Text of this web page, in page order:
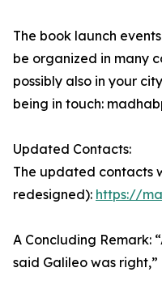
The book launch
be organized in many
possibly also in your
being in touch:
Updated Contacts:
The updated contacts
redesigned): https://
A Concluding Remark:
said Galileo was